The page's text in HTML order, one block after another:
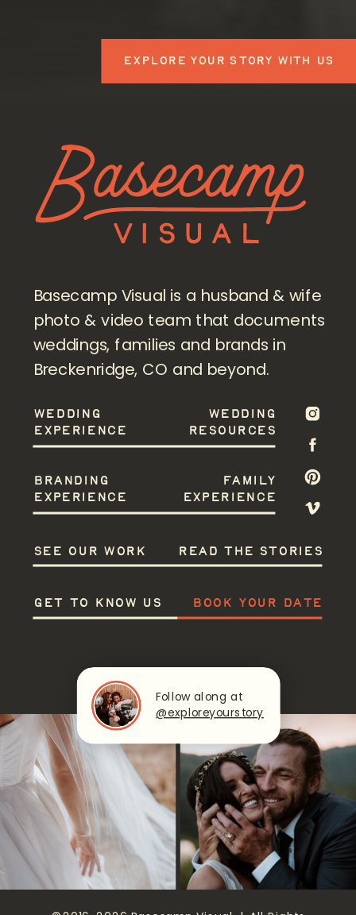
EXPLORE YOUR STORY WITH US
BOOK YOUR DATE
GET TO KNOW US
READ THE STORIES
SEE OUR WORK
FAMILY
EXPERIENCE
BRANDING
EXPERIENCE
WEDDING
RESOURCES
WEDDING
EXPERIENCE
Basecamp Visual is a husband & wife
photo & video team that documents
weddings, families and brands in
Breckenridge, CO and beyond.
Follow along at
@exploreyourstory